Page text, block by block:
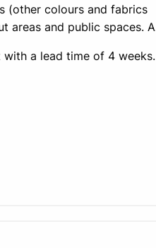
(other colours and fabrics
areas and public spaces. A
a lead time of 4 weeks.